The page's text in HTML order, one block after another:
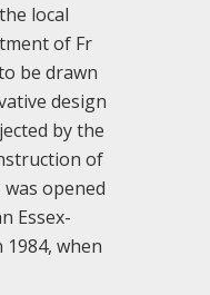
local
of Fr
be drawn
design
by the
of
opened
Essex-
when